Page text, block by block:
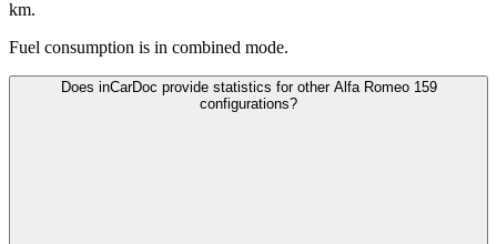
km.
Fuel consumption is in combined mode.
Does inCarDoc provide statistics for other Alfa Romeo 159
configurations?